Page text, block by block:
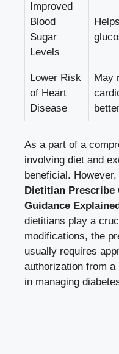
Improved
Blood
Sugar
Levels
Lower Risk
of Heart
Disease
May
As a part of a
involving diet and
beneficial.
Dietitian Prescribe
Guidance
dietitians play a
modifications, the
usually requires
authorization from
in managing